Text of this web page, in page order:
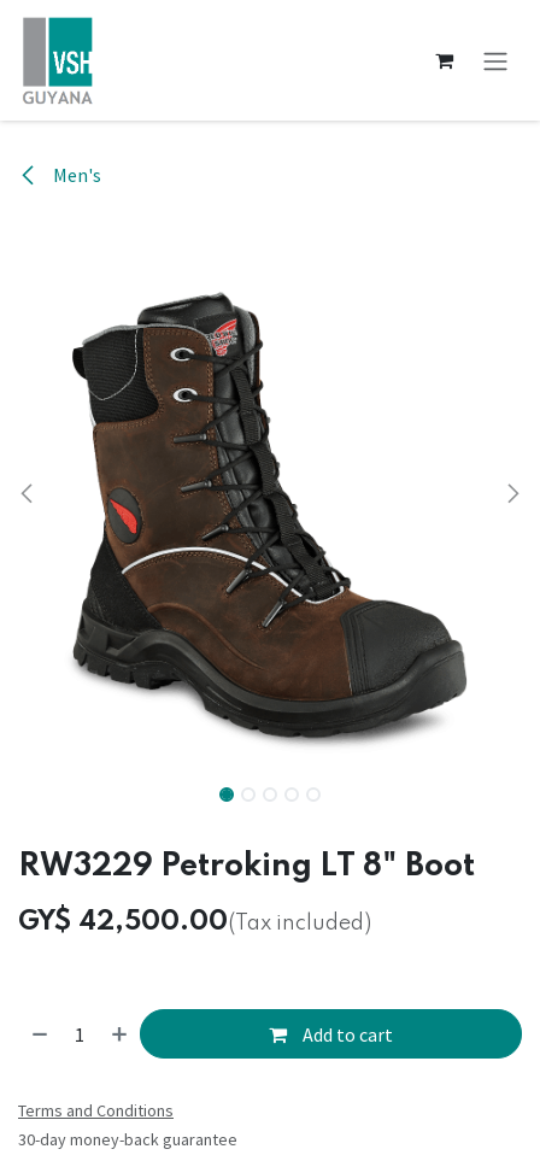
Skip to Content
Men's
RW3229 Petroking LT 8" Boot
GY$ 42,500.00(Tax included)
Add to cart
Terms and Conditions
30-day money-back guarantee